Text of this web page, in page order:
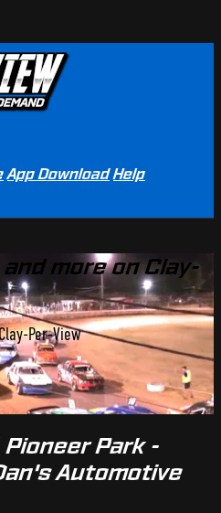
App Download Help
more on Clay-
Per-View
Park -
Automotive